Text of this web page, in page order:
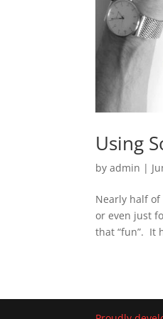
Using
byadmin |
Nearly half
or even just
that “fun”. It